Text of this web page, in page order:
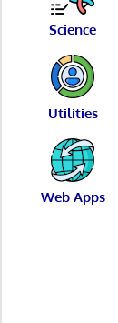
Science
Utilities
Web Apps